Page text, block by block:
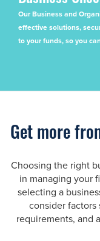
Our Business and
effective solutions,
to your funds, so you
Get more
Choosing the right
in managing your
selecting a
consider factors
requirements, and